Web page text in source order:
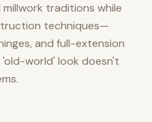
traditions while
techniques—
and full-extension
world' look doesn't